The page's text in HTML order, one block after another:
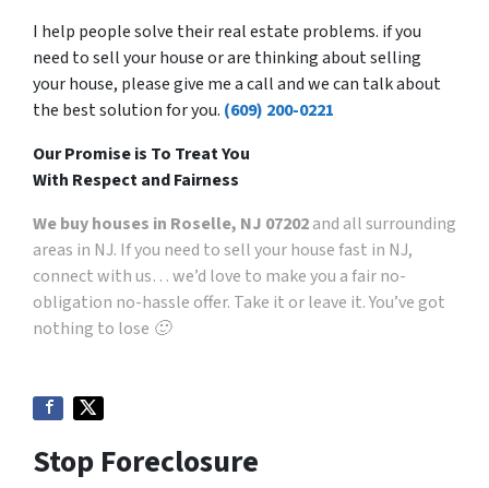
I help people solve their real estate problems. if you
need to sell your house or are thinking about selling
your house, please give me a call and we can talk about
the best solution for you. (609) 200-0221
Our Promise is To Treat You
With Respect and Fairness
We buy houses in Roselle, NJ 07202and all surrounding
areas in NJ. If you need to sell your house fast in NJ,
connect with us… we’d love to make you a fair no-
obligation no-hassle offer. Take it or leave it. You’ve got
nothing to lose 🙂
Stop Foreclosure